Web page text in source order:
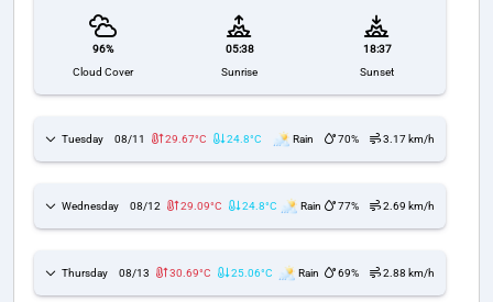
96%
Cloud Cover
05:38
Sunrise
18:37
Sunset
Tuesday 08/11 29.67°C 24.8°C Rain 70% 3.17 km/h
Wednesday 08/12 29.09°C 24.8°C Rain 77% 2.69 km/h
Thursday 08/13 30.69°C 25.06°C Rain 69% 2.88 km/h